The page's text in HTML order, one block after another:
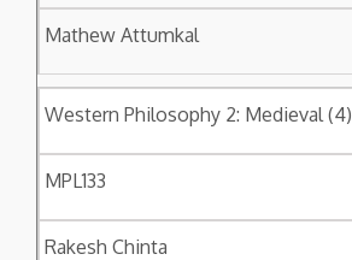
Mathew Attumkal
Western Philosophy 2: Medieval (4)
MPL133
Rakesh Chinta